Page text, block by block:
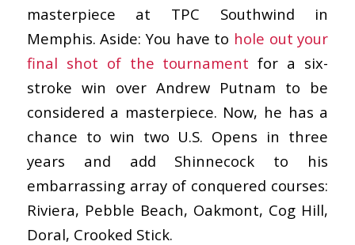
masterpiece at TPC Southwind in
Memphis. Aside: You have to hole out your
final shot of the tournament for a six-
stroke win over Andrew Putnam to be
considered a masterpiece. Now, he has a
chance to win two U.S. Opens in three
years and add Shinnecock to his
embarrassing array of conquered courses:
Riviera, Pebble Beach, Oakmont, Cog Hill,
Doral, Crooked Stick.